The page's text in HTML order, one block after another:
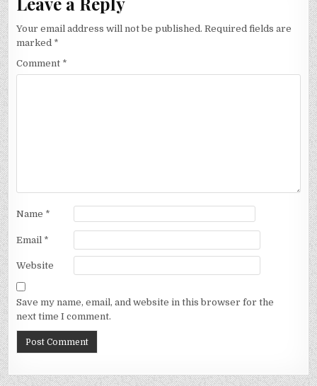
Your email address will not be published. Required fields are
marked *
Comment *
Name *
Email *
Website
Save my name, email, and website in this browser for the
next time I comment.